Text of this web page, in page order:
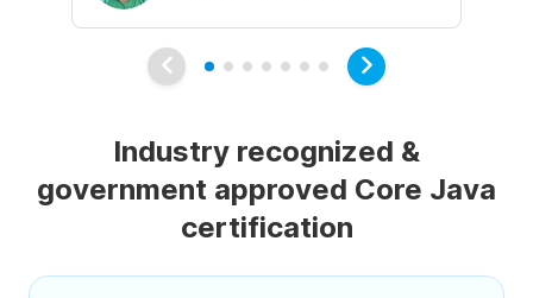
Industry recognized &
government approved Core Java
certification